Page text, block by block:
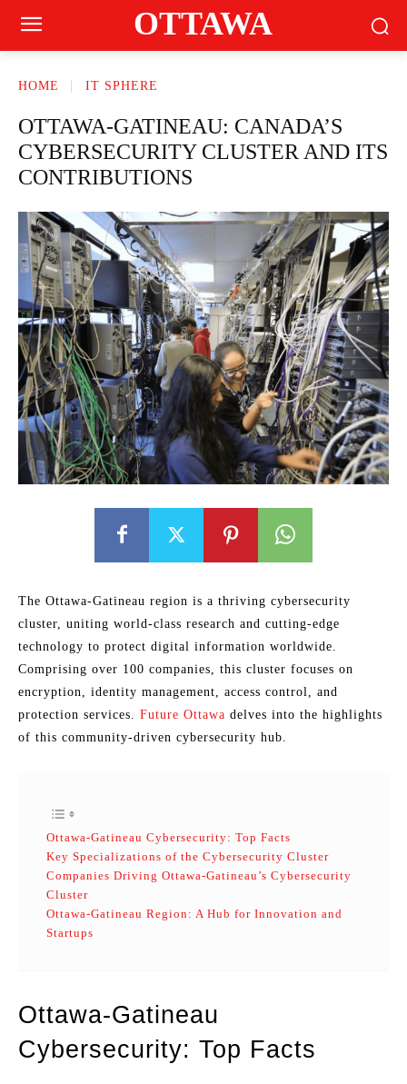
OTTAWA
HOME IT SPHERE
OTTAWA-GATINEAU: CANADA’S
CYBERSECURITY CLUSTER AND ITS
CONTRIBUTIONS
The Ottawa-Gatineau region is a thriving cybersecurity
cluster, uniting world-class research and cutting-edge
technology to protect digital information worldwide.
Comprising over 100 companies, this cluster focuses on
encryption, identity management, access control, and
protection services. Future Ottawa delves into the highlights
of this community-driven cybersecurity hub.
Ottawa-Gatineau Cybersecurity: Top Facts
Key Specializations of the Cybersecurity Cluster
Companies Driving Ottawa-Gatineau’s Cybersecurity
Cluster
Ottawa-Gatineau Region: A Hub for Innovation and
Startups
Ottawa-Gatineau
Cybersecurity: Top Facts